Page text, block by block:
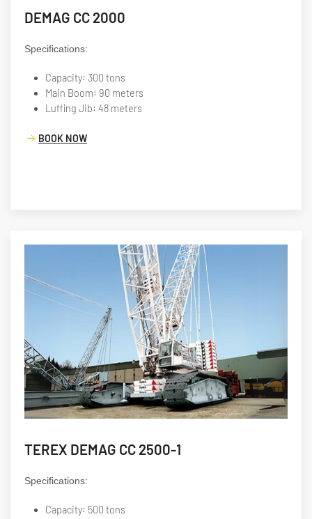
DEMAG CC 2000
Specifications:
Capacity: 300 tons
Main Boom: 90 meters
Luffing Jib: 48 meters
BOOK NOW
TEREX DEMAG CC 2500-1
Specifications:
Capacity: 500 tons